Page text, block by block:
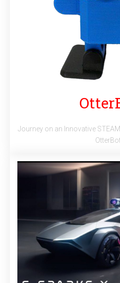
Journey on an Innovative